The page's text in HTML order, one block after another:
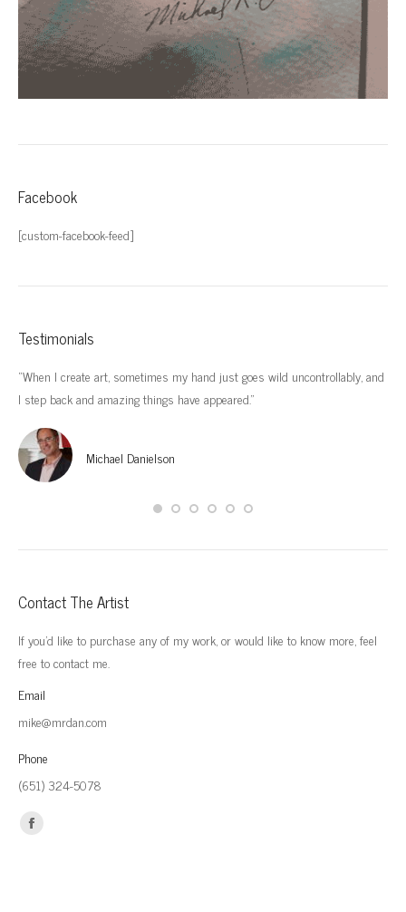
Facebook
[custom-facebook-feed]
Testimonials
“When I create art, sometimes my hand just goes wild uncontrollably, and
I step back and amazing things have appeared.”
Michael Danielson
Contact The Artist
If you'd like to purchase any of my work, or would like to know more, feel
free to contact me.
Email
mike@mrdan.com
Phone
(651) 324-5078
Find us on:
Facebook